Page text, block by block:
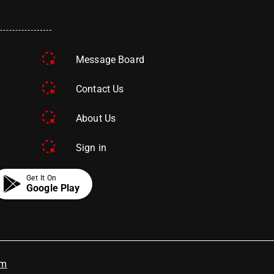
Message Board
Contact Us
About Us
Sign in
Get It On
Google Play